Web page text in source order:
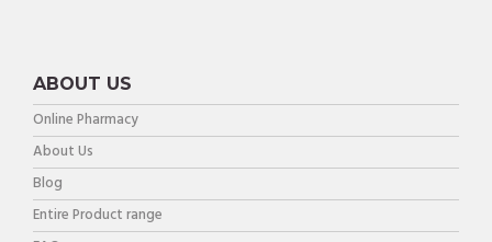
ABOUT US
Online Pharmacy
About Us
Blog
Entire Product range